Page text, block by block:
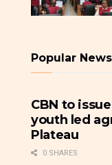
Popular News
CBN to
youth led
Plateau
0 SHARES